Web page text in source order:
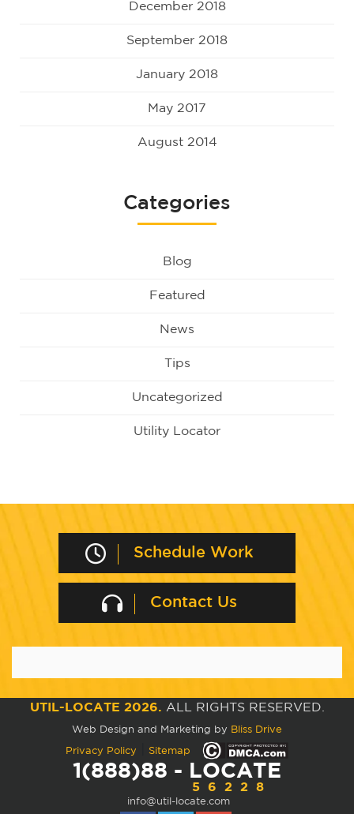
December 2018
September 2018
January 2018
May 2017
August 2014
Categories
Blog
Featured
News
Tips
Uncategorized
Utility Locator
Schedule Work
Contact Us
UTIL-LOCATE 2026. ALL RIGHTS RESERVED.
Web Design and Marketing by Bliss Drive
Privacy Policy Sitemap
1(888)88 - LOCATE
56228
info@util-locate.com